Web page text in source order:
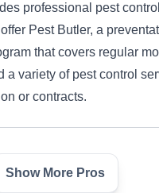
professional pest control
Pest Butler, a
that covers regular
a variety of pest control
or contracts.
Magic Pest Control
Show More Pros